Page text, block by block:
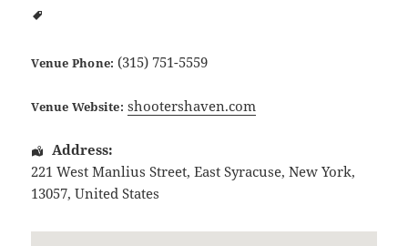
Venue Phone: (315) 751-5559
Venue Website: shootershaven.com
Address:
221 West Manlius Street,East Syracuse,New York,
13057,United States